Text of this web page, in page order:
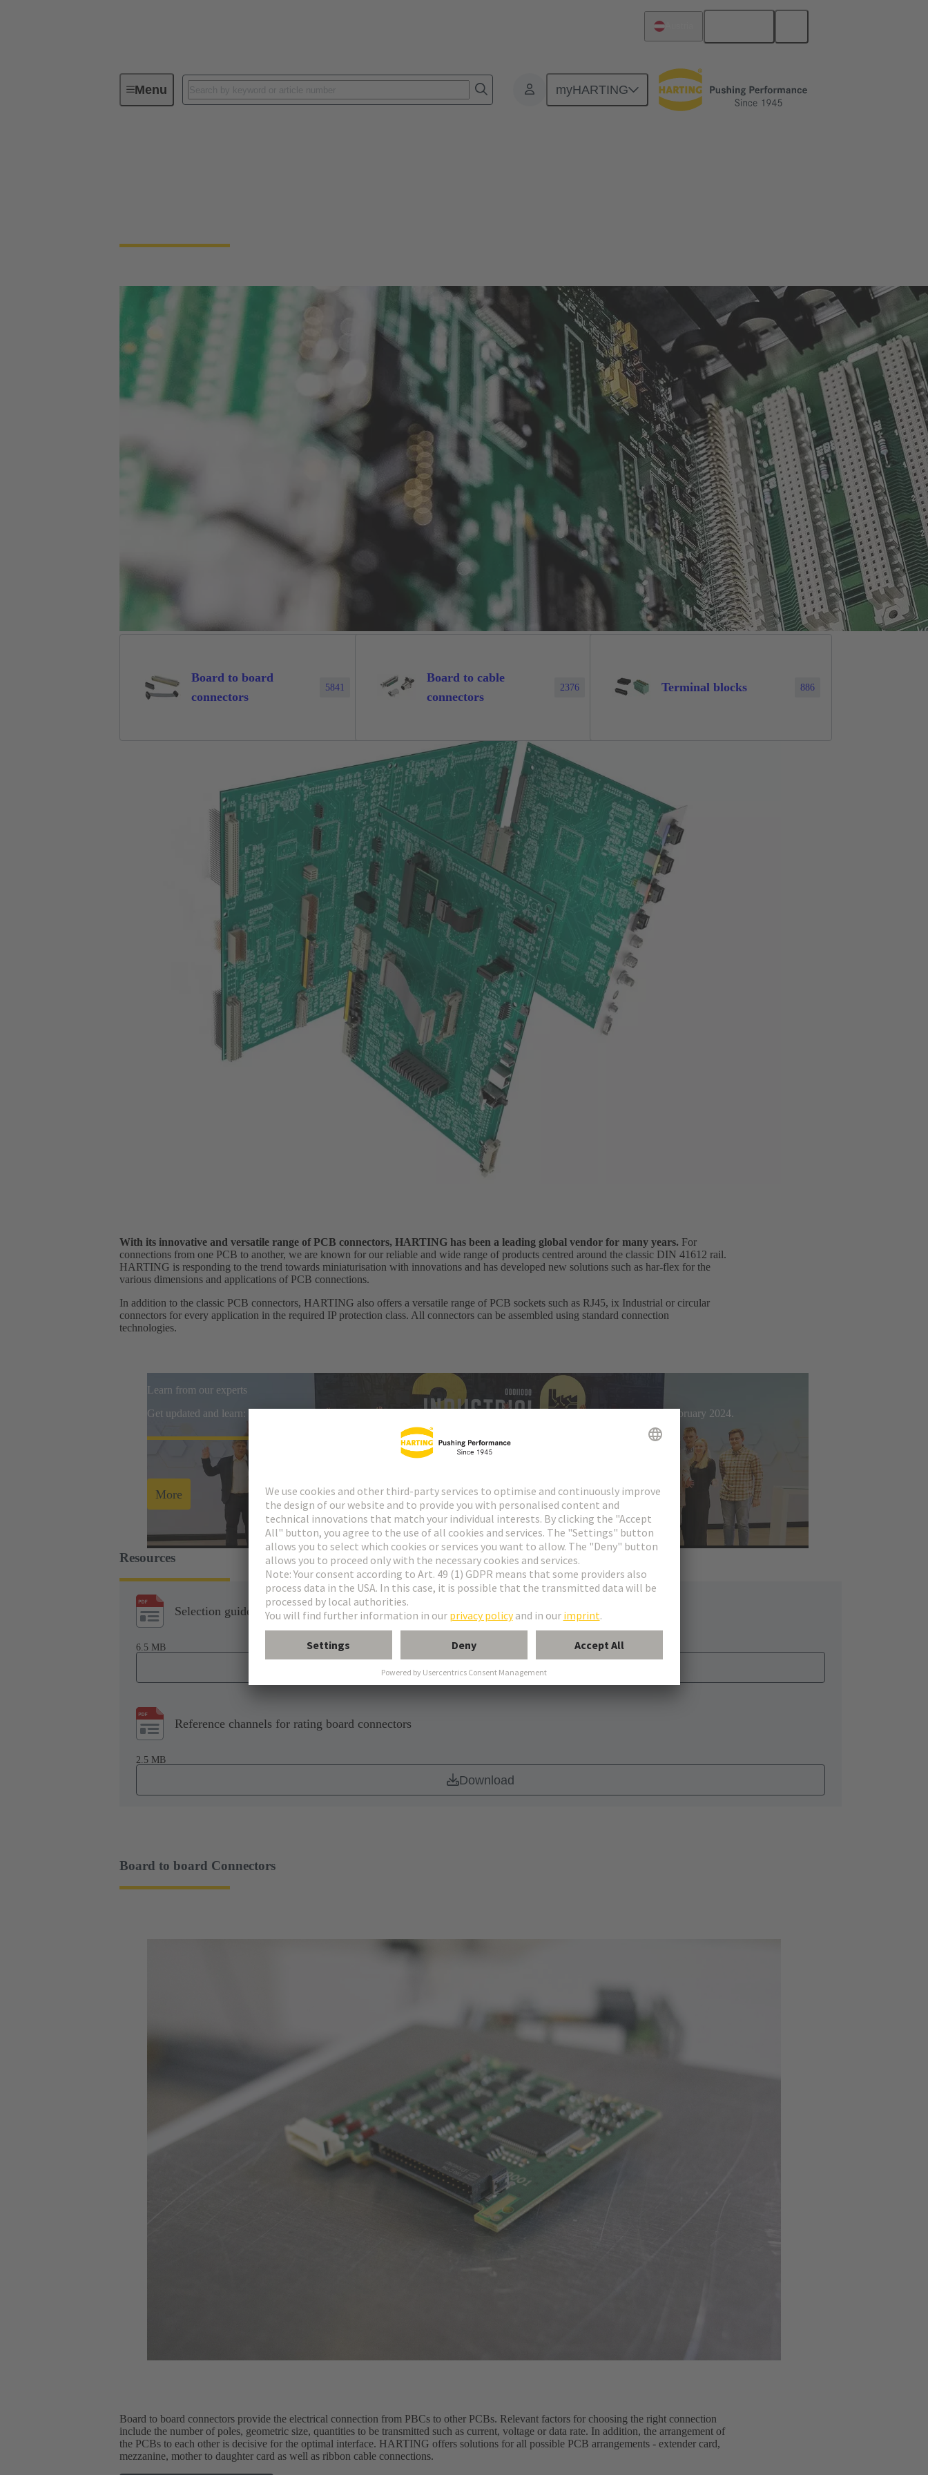
Menu myHARTING
Device connectivity
Board to board
connectors
5841
Board to cable
connectors
2376 Terminal blocks 886
With its innovative and versatile range of PCB connectors, HARTING has been a leading global vendor for many years. For
connections from one PCB to another, we are known for our reliable and wide range of products centred around the classic DIN 41612 rail.
HARTING is responding to the trend towards miniaturisation with innovations and has developed new solutions such as har-flex for the
various dimensions and applications of PCB connections.
In addition to the classic PCB connectors, HARTING also offers a versatile range of PCB sockets such as RJ45, ix Industrial or circular
connectors for every application in the required IP protection class. All connectors can be assembled using standard connection
technologies.
Learn from our experts
Get updated and learn: watch all recordings of our annual digital conference HARTING Industrial Ethernet Week from February 2024.
More
Resources
Selection guide: All for PCB
6.5 MB
Download
Reference channels for rating board connectors
2.5 MB
Download
Board to board Connectors
Board to board connectors provide the electrical connection from PBCs to other PCBs. Relevant factors for choosing the right connection
include the number of poles, geometric size, quantities to be transmitted such as current, voltage or data rate. In addition, the arrangement of
the PCBs to each other is decisive for the optimal interface. HARTING offers solutions for all possible PCB arrangements - extender card,
mezzanine, mother to daughter card as well as ribbon cable connections.